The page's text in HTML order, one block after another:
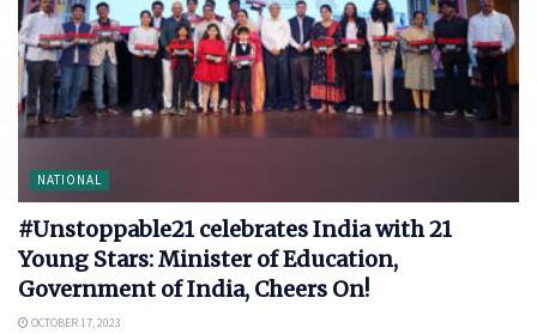
NATIONAL
#Unstoppable21 celebrates India with 21
Young Stars: Minister of Education,
Government of India, Cheers On!
OCTOBER 17, 2023